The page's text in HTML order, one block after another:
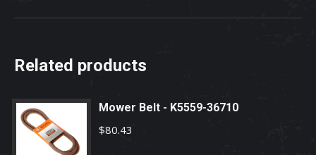
Related products
Mower Belt - K5559-36710
$80.43